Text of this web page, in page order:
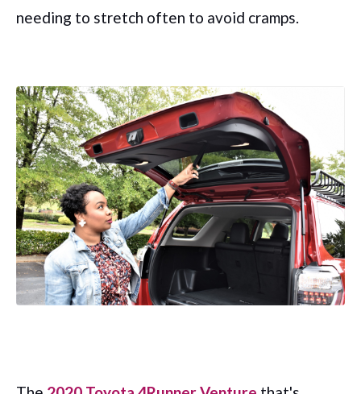
needing to stretch often to avoid cramps.